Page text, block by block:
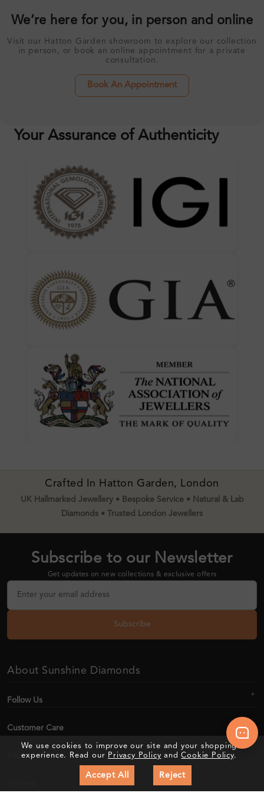
We’re here for you, in person and online
Visit our Hatton Garden showroom to explore our collection
in person, or book an online appointment for a private
consultation.
Book An Appointment
Your Assurance of Authenticity
Crafted In Hatton Garden, London
UK Hallmarked Jewellery • Bespoke Service • Natural & Lab
Diamonds • Trusted London Jewellers
Subscribe to our Newsletter
Get updates on new collections & exclusive offers
Subscribe
About Sunshine Diamonds
Follow Us
Customer Care
Education
We use cookies to improve our site and your shopping
experience. Read our Privacy Policy andCookie Policy.
Accept All Reject